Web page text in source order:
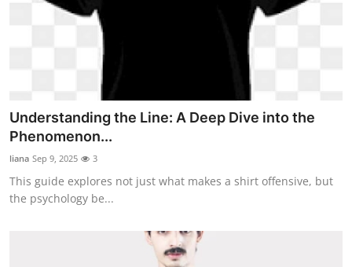
General
Top 10
Understanding the Line: A Deep Dive into the
Phenomenon...
liana Sep 9, 2025 3
This guide explores not just what makes a shirt offensive, but
the psychology be...